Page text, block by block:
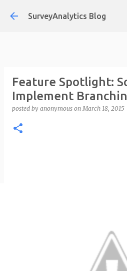
Skip to main
SurveyAnalytics Blog
Feature Spotlight:
Implement
posted by anonymous onMarch 18, 2015